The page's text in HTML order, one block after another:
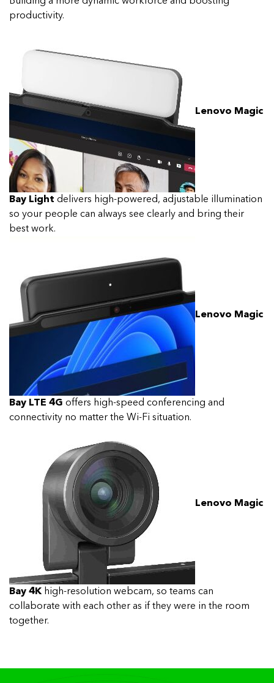
productivity.
Lenovo Magic
Bay Light delivers high-powered, adjustable illumination
so your people can always see clearly and bring their
best work.
Lenovo Magic
Bay LTE 4G offers high-speed conferencing and
connectivity no matter the Wi-Fi situation.
Lenovo Magic
Bay 4K high-resolution webcam, so teams can
collaborate with each other as if they were in the room
together.